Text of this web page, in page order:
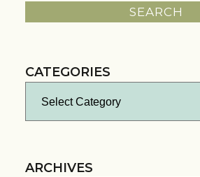
CATEGORIES
ARCHIVES